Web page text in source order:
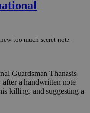
too-much-secret-note-
Guardsman Thanasis
a handwritten note
killing, and suggesting a
29